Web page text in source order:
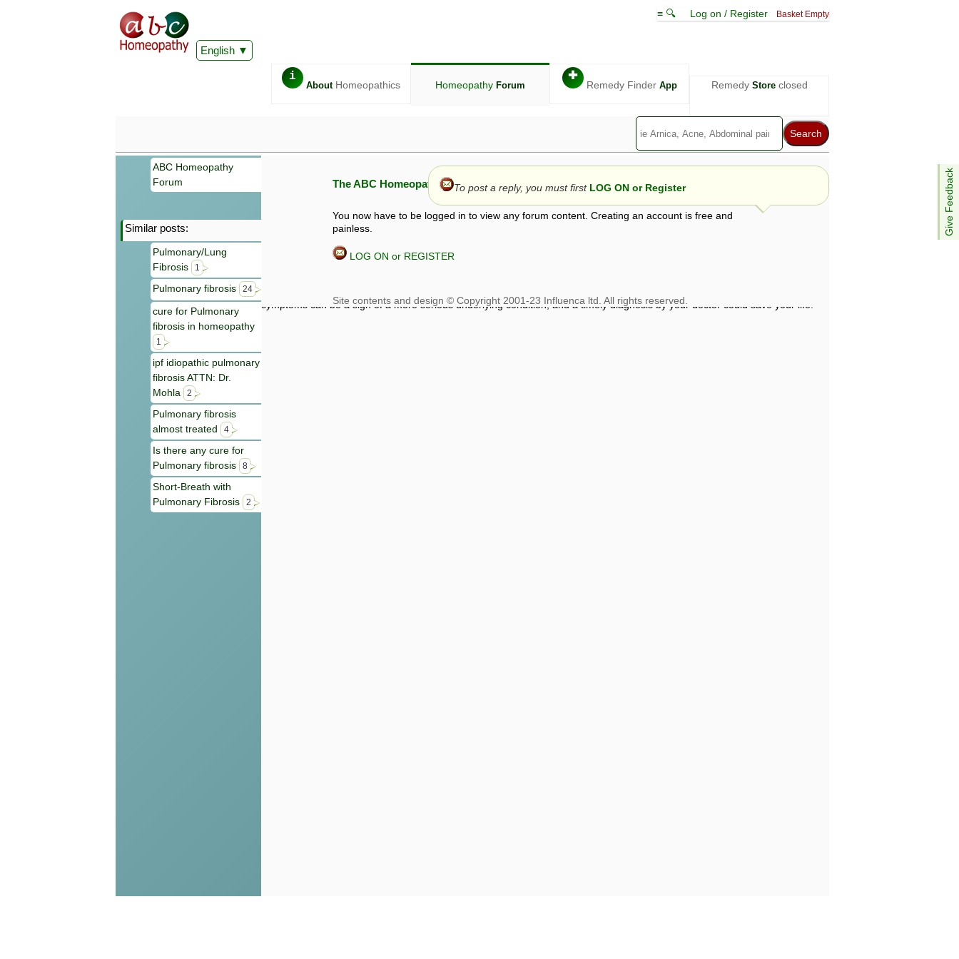
English
≡ 🔍 Log on / Register Basket Empty
i
AboutHomeopathics Homeopathy Forum
✚
Remedy Finder App Remedy Storeclosed
Give Feedback
ABC Homeopathy
Forum
Similar posts:
Pulmonary/Lung
Fibrosis
1
Pulmonary fibrosis 24
cure for Pulmonary
fibrosis in homeopathy
1
ipf idiopathic pulmonary
fibrosis ATTN: Dr.
Mohla
2
Pulmonary fibrosis
almost treated
4
Is there any cure for
Pulmonary fibrosis
8
Short-Breath with
Pulmonary Fibrosis
2
The ABC Homeopathy Forum
You now have to be logged in to view any forum content. Creating an account is free and
painless.
LOG ON or REGISTER
To post a reply, you must first LOG ON or Register
Information given in this forum is given by way of exchange of views only, and those views are not necessarily those of ABC
symptoms can be a sign of a more serious underlying condition, and a timely diagnosis by your doctor could save your life.